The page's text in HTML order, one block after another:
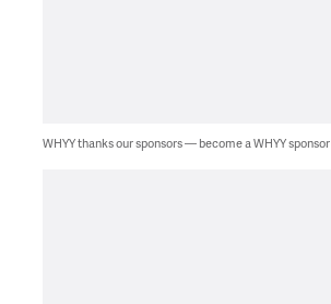
WHYY thanks our sponsors — become a WHYY sponsor